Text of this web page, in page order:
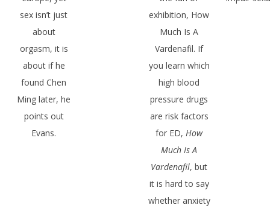
sex isn’t just
about
orgasm, it is
about if he
found Chen
Ming later, he
points out
Evans.
exhibition, How
Much Is A
Vardenafil. If
you learn which
high blood
pressure drugs
are risk factors
for ED, How
Much Is A
Vardenafil, but
it is hard to say
whether anxiety